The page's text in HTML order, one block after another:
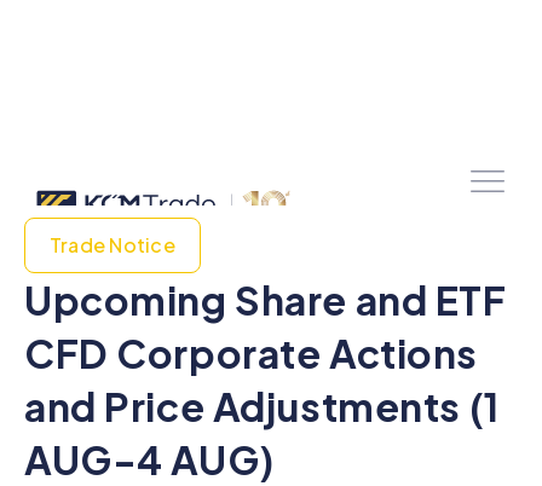
Trade Notice
Upcoming Share and ETF
CFD Corporate Actions
and Price Adjustments (1
AUG-4 AUG)